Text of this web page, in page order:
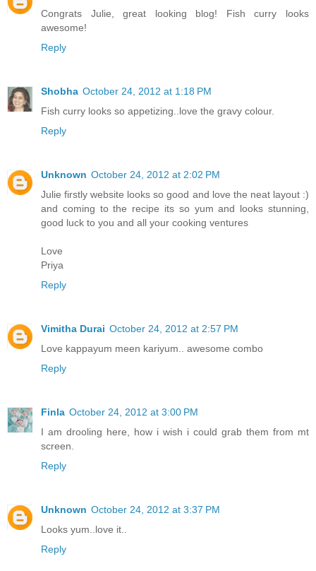
Congrats Julie, great looking blog! Fish curry looks
awesome!
Reply
Shobha October 24, 2012 at 1:18 PM
Fish curry looks so appetizing..love the gravy colour.
Reply
Unknown October 24, 2012 at 2:02 PM
Julie firstly website looks so good and love the neat layout :)
and coming to the recipe its so yum and looks stunning,
good luck to you and all your cooking ventures
Love
Priya
Reply
Vimitha Durai October 24, 2012 at 2:57 PM
Love kappayum meen kariyum.. awesome combo
Reply
Finla October 24, 2012 at 3:00 PM
I am drooling here, how i wish i could grab them from mt
screen.
Reply
Unknown October 24, 2012 at 3:37 PM
Looks yum..love it..
Reply